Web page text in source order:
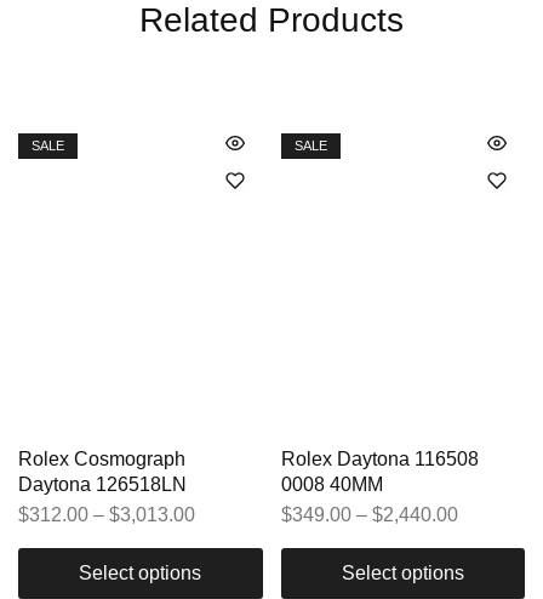
Related Products
SALE
Rolex Cosmograph
Daytona 126518LN
$312.00 – $3,013.00
Select options
SALE
Rolex Daytona 116508
0008 40MM
$349.00 – $2,440.00
Select options